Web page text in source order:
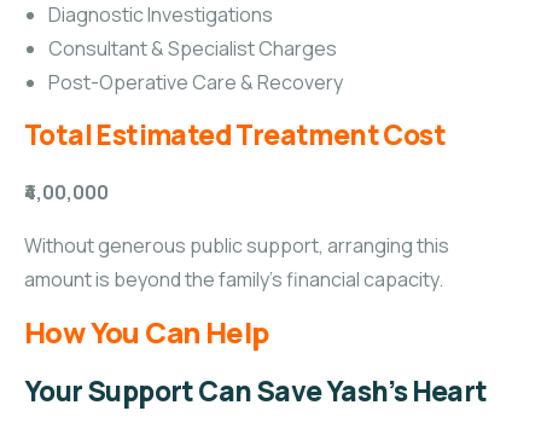
Diagnostic Investigations
Consultant & Specialist Charges
Post-Operative Care & Recovery
Total Estimated Treatment Cost
₹4,00,000
Without generous public support, arranging this
amount is beyond the family’s financial capacity.
How You Can Help
Your Support Can Save Yash’s Heart